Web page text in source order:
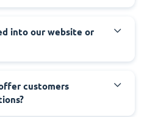
into our website or
customers